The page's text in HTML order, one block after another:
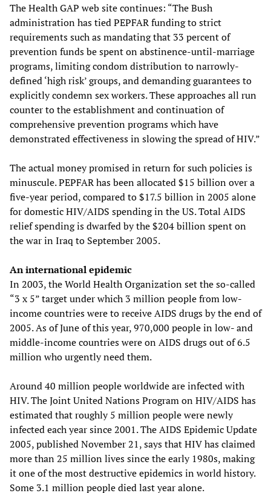
The Health GAP web site continues: “The Bush
administration has tied PEPFAR funding to strict
requirements such as mandating that 33 percent of
prevention funds be spent on abstinence-until-marriage
programs, limiting condom distribution to narrowly-
defined ‘high risk’ groups, and demanding guarantees to
explicitly condemn sex workers. These approaches all run
counter to the establishment and continuation of
comprehensive prevention programs which have
demonstrated effectiveness in slowing the spread of HIV.”
The actual money promised in return for such policies is
minuscule. PEPFAR has been allocated $15 billion over a
five-year period, compared to $17.5 billion in 2005 alone
for domestic HIV/AIDS spending in the US. Total AIDS
relief spending is dwarfed by the $204 billion spent on
the war in Iraq to September 2005.
An international epidemic
In 2003, the World Health Organization set the so-called
“3 x 5” target under which 3 million people from low-
income countries were to receive AIDS drugs by the end of
2005. As of June of this year, 970,000 people in low- and
middle-income countries were on AIDS drugs out of 6.5
million who urgently need them.
Around 40 million people worldwide are infected with
HIV. The Joint United Nations Program on HIV/AIDS has
estimated that roughly 5 million people were newly
infected each year since 2001. The AIDS Epidemic Update
2005, published November 21, says that HIV has claimed
more than 25 million lives since the early 1980s, making
it one of the most destructive epidemics in world history.
Some 3.1 million people died last year alone.